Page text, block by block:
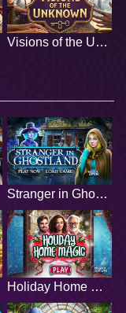
Visions of the Unknown
Stranger in Ghostland
Holiday Home Magic